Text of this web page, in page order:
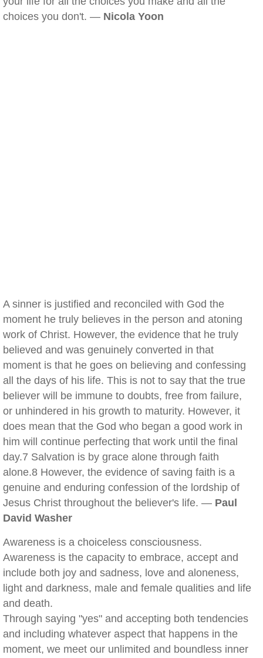
choices you don't. — Nicola Yoon
A sinner is justified and reconciled with God the
moment he truly believes in the person and atoning
work of Christ. However, the evidence that he truly
believed and was genuinely converted in that
moment is that he goes on believing and confessing
all the days of his life. This is not to say that the true
believer will be immune to doubts, free from failure,
or unhindered in his growth to maturity. However, it
does mean that the God who began a good work in
him will continue perfecting that work until the final
day.7 Salvation is by grace alone through faith
alone.8 However, the evidence of saving faith is a
genuine and enduring confession of the lordship of
Jesus Christ throughout the believer's life. — Paul
David Washer
Awareness is a choiceless consciousness.
Awareness is the capacity to embrace, accept and
include both joy and sadness, love and aloneness,
light and darkness, male and female qualities and life
and death.
Through saying "yes" and accepting both tendencies
and including whatever aspect that happens in the
moment, we meet our unlimited and boundless inner